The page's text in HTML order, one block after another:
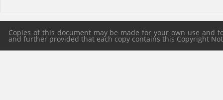
Copies of this document may be made for your own use
and further provided that each copy contains this Copyright